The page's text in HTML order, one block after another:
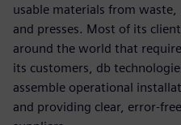
usable materials from
and presses. Most of its
around the world that
its customers, db
assemble operational
and providing clear, error-